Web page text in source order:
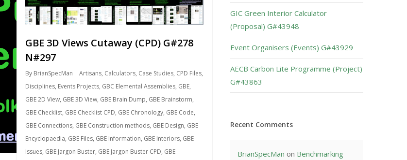
GBE 3D Views Cutaway (CPD) G#278
N#297
By BrianSpecMan Artisans, Calculators, Case Studies, CPD Files,
Disciplines, Events Projects, GBC Elemental Assemblies, GBE,
GBE 2D View, GBE 3D View, GBE Brain Dump, GBE Brainstorm,
GBE Checklist, GBE Checklist CPD, GBE Chronology, GBE Code,
GBE Connections, GBE Construction methods, GBE Design, GBE
Encyclopaedia, GBE Files, GBE Information, GBE Interiors, GBE
Issues, GBE Jargon Buster, GBE Jargon Buster CPD, GBE
GIC Green Interior Calculator
(Proposal) G#43948
Event Organisers (Events) G#43929
AECB Carbon Lite Programme (Project)
G#43863
Recent Comments
BrianSpecMan on Benchmarking